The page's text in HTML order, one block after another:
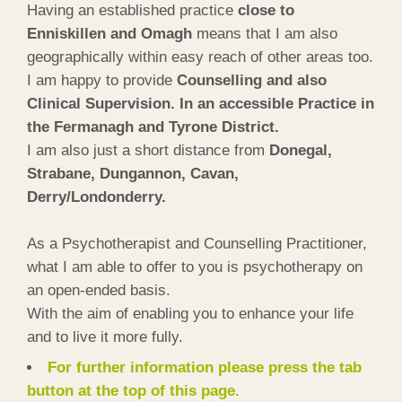
Having an established practice close to
Enniskillen and Omagh means that I am also
geographically within easy reach of other areas too.
I am happy to provide Counselling and also
Clinical Supervision. In an accessible Practice in
the Fermanagh and Tyrone District.
I am also just a short distance from Donegal,
Strabane, Dungannon, Cavan,
Derry/Londonderry.
As a Psychotherapist and Counselling Practitioner,
what I am able to offer to you is psychotherapy on
an open-ended basis.
With the aim of enabling you to enhance your life
and to live it more fully.
For further information please press the tab
button at the top of this page.